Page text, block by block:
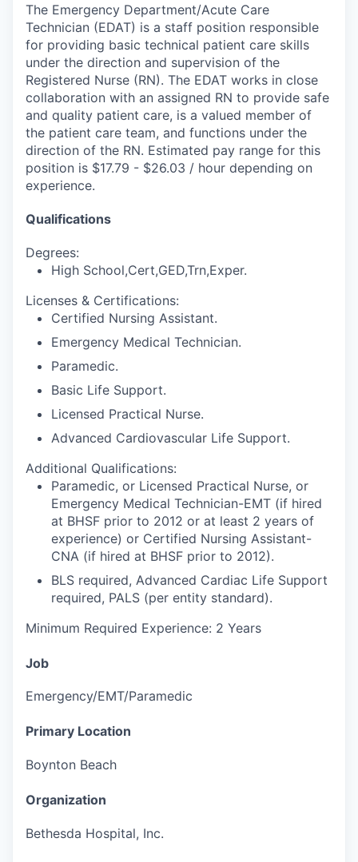
The Emergency Department/Acute Care
Technician (EDAT) is a staff position responsible
for providing basic technical patient care skills
under the direction and supervision of the
Registered Nurse (RN). The EDAT works in close
collaboration with an assigned RN to provide safe
and quality patient care, is a valued member of
the patient care team, and functions under the
direction of the RN. Estimated pay range for this
position is $17.79 - $26.03 / hour depending on
experience.
Qualifications
Degrees:
High School,Cert,GED,Trn,Exper.
Licenses & Certifications:
Certified Nursing Assistant.
Emergency Medical Technician.
Paramedic.
Basic Life Support.
Licensed Practical Nurse.
Advanced Cardiovascular Life Support.
Additional Qualifications:
Paramedic, or Licensed Practical Nurse, or
Emergency Medical Technician-EMT (if hired
at BHSF prior to 2012 or at least 2 years of
experience) or Certified Nursing Assistant-
CNA (if hired at BHSF prior to 2012).
BLS required, Advanced Cardiac Life Support
required, PALS (per entity standard).
Minimum Required Experience: 2 Years
Job
Emergency/EMT/Paramedic
Primary Location
Boynton Beach
Organization
Bethesda Hospital, Inc.